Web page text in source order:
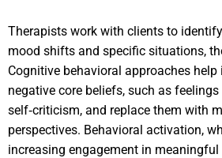
Therapists work with clients to
mood shifts and specific situations,
Cognitive behavioral approaches
negative core beliefs, such as
self‑criticism, and replace them with
perspectives. Behavioral activation,
increasing engagement in